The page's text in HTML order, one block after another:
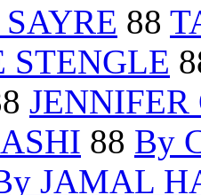
88
STENGLE
88 By
JAMAL